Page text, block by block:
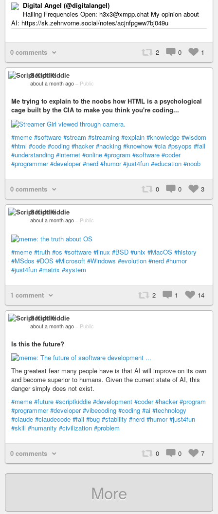
Digital Angel (@digitalangel)
Hailing Frequencies Open: h3x3@xmpp.chat My opinion about
AI: https://sk.zehnvorne.social/notes/acjnfpgww7bj049u
0 comments 2 0 1
Script Kiddie
about a month ago – Public
Me trying to explain to the noobs how HTML is a psychological
cage built by the CIA to make you think you're coding...
#meme #software #stream #streaming #explain #knowledge #wisdom
#html #code #coding #hacker #hacking #knowhow #cia #psyops #fail
#understanding #internet #online #program #software #coder
#programmer #developer #nerd #humor #just4fun #education #noob
0 comments 0 0 3
Script Kiddie
about a month ago – Public
#meme #truth #os #software #linux #BSD #unix #MacOS #history
#MSdos #DOS #Microsoft #Windows #evolution #nerd #humor
#just4fun #matrix #system
1 comment 2 1 14
Script Kiddie
about a month ago – Public
Is this the future?
The greatest fear many people have is that AI will improve on its own
and become superior to humans. Given the current state of AI, this
danger simply does not exist.
#meme #future #scriptkiddie #development #coder #hacker #program
#programmer #developer #vibecoding #coding #ai #technology
#claude #claudecode #fail #bug #stability #nerd #humor #just4fun
#skill #humanity #civilization #problem
0 comments 0 0 7
More